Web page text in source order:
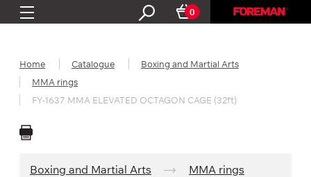
0
Home Catalogue
Boxing and Martial Arts
MMA rings
FY-1637 MMA ELEVATED OCTAGON CAGE (32ft)
Boxing and Martial Arts
MMA rings